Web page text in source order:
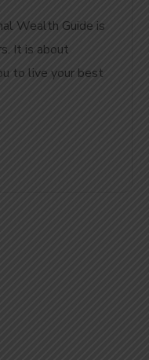
Wealth Guide is
It is about
to live your best